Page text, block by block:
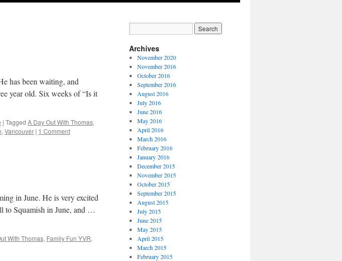
has been waiting, and
year old. Six weeks of “Is it
| Tagged A Day Out With Thomas,
, Vancouver | 1 Comment
in June. He is very excited
to Squamish in June, and …
With Thomas, Family Fun YVR,
Archives
November 2020
November 2016
October 2016
September 2016
August 2016
July 2016
June 2016
May 2016
April 2016
March 2016
February 2016
January 2016
December 2015
November 2015
October 2015
September 2015
August 2015
July 2015
June 2015
May 2015
April 2015
March 2015
February 2015